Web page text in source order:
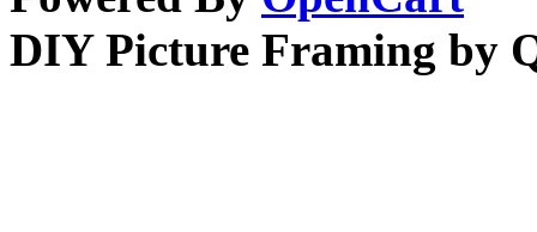
DIY Picture Framing by